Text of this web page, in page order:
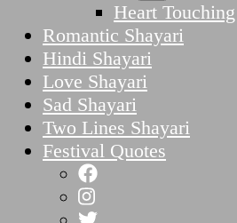
Heart
Romantic Shayari
Hindi Shayari
Love Shayari
Sad Shayari
Two Lines Shayari
Festival Quotes